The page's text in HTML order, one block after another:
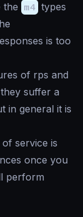
the m4 types
is too
of rps and
suffer a
in general it is
service is
once you
perform